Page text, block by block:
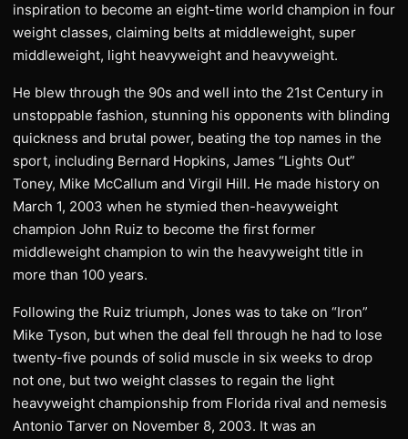
inspiration to become an eight-time world champion in four
weight classes, claiming belts at middleweight, super
middleweight, light heavyweight and heavyweight.
He blew through the 90s and well into the 21st Century in
unstoppable fashion, stunning his opponents with blinding
quickness and brutal power, beating the top names in the
sport, including Bernard Hopkins, James “Lights Out”
Toney, Mike McCallum and Virgil Hill. He made history on
March 1, 2003 when he stymied then-heavyweight
champion John Ruiz to become the first former
middleweight champion to win the heavyweight title in
more than 100 years.
Following the Ruiz triumph, Jones was to take on “Iron”
Mike Tyson, but when the deal fell through he had to lose
twenty-five pounds of solid muscle in six weeks to drop
not one, but two weight classes to regain the light
heavyweight championship from Florida rival and nemesis
Antonio Tarver on November 8, 2003. It was an